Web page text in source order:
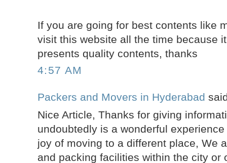
If you are going for best contents like
visit this website all the time because it
presents quality contents, thanks
4:57 AM
Packers and Movers in Hyderabad
Nice Article, Thanks for giving
undoubtedly is a wonderful
joy of moving to a different place, We
and packing facilities within the city or